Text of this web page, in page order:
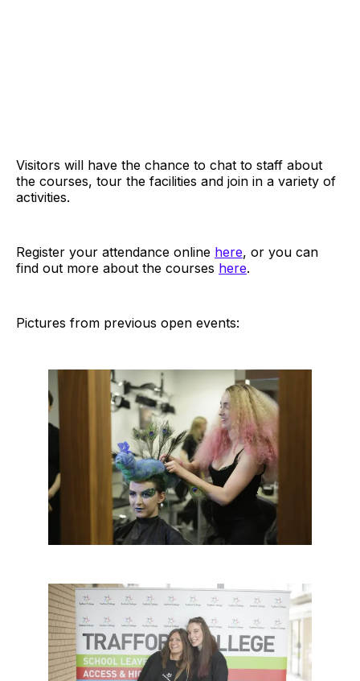
Visitors will have the chance to chat to staff about
the courses, tour the facilities and join in a variety of
activities.
Register your attendance online here, or you can
find out more about the courses here.
Pictures from previous open events: